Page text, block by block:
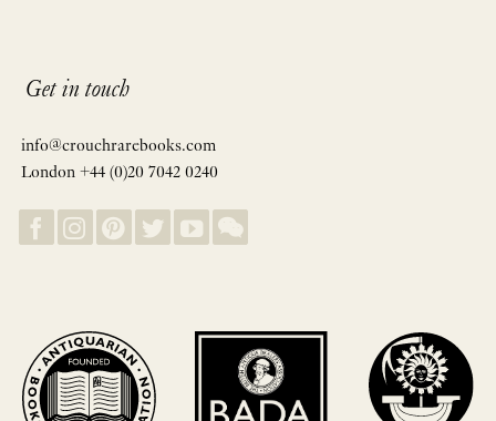
Get in touch
info@crouchrarebooks.com
London +44 (0)20 7042 0240